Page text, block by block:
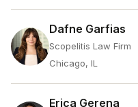
Dafne Garfias
Scopelitis Law Firm
Chicago, IL
Erica Gerena